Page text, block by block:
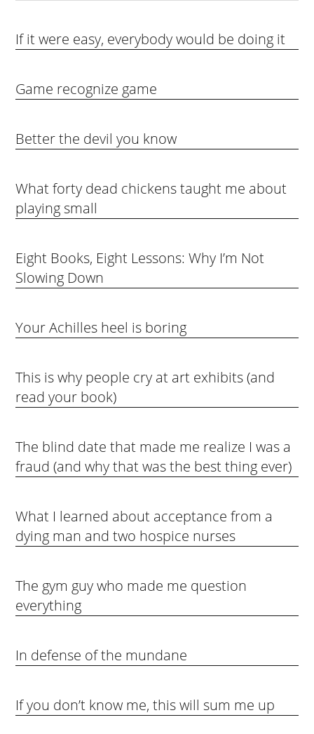
If it were easy, everybody would be doing it
Game recognize game
Better the devil you know
What forty dead chickens taught me about
playing small
Eight Books, Eight Lessons: Why I’m Not
Slowing Down
Your Achilles heel is boring
This is why people cry at art exhibits (and
read your book)
The blind date that made me realize I was a
fraud (and why that was the best thing ever)
What I learned about acceptance from a
dying man and two hospice nurses
The gym guy who made me question
everything
In defense of the mundane
If you don’t know me, this will sum me up